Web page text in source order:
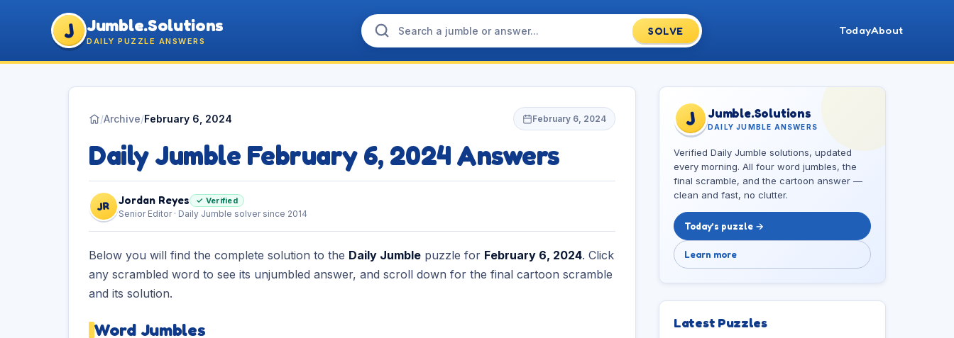
J Jumble.Solutions
DAILY PUZZLE ANSWERS
SOLVE TodayAbout
/Archive/February 6, 2024 February 6, 2024
Daily Jumble February 6, 2024 Answers
JR Jordan Reyes ✓ Verified
Senior Editor · Daily Jumble solver since 2014
Below you will find the complete solution to the Daily Jumble puzzle for February 6, 2024. Click
any scrambled word to see its unjumbled answer, and scroll down for the final cartoon scramble
and its solution.
Word Jumbles
J Jumble.Solutions
DAILY JUMBLE ANSWERS
Verified Daily Jumble solutions, updated
every morning. All four word jumbles, the
final scramble, and the cartoon answer —
clean and fast, no clutter.
Today’s puzzle →
Learn more
Latest Puzzles